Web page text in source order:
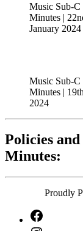
Music Sub-C
Minutes |
January 2024
Music Sub-C
Minutes |
2024
Policies
Minutes:
Proudly